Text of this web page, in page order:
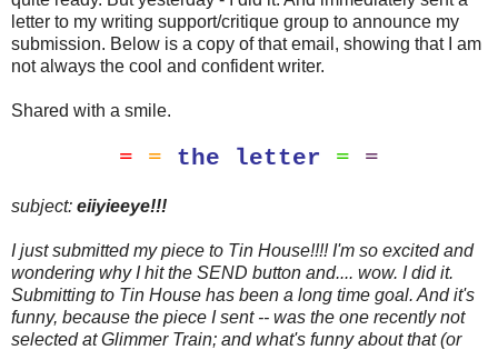
letter to my writing support/critique group to announce my
submission. Below is a copy of that email, showing that I am
not always the cool and confident writer.
Shared with a smile.
= = the letter = =
subject: eiiyieeye!!!
I just submitted my piece to Tin House!!!! I'm so excited and
wondering why I hit the SEND button and.... wow. I did it.
Submitting to Tin House has been a long time goal. And it's
funny, because the piece I sent -- was the one recently not
selected at Glimmer Train; and what's funny about that (or